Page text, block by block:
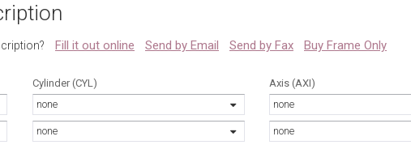
Tortoise Tortoise 47/15
Navy 45
Tortoise 47/15
Fill it out online Send by Email Send by Fax Buy Frame Only
Cylinder (CYL)
none
none
Axis (AXI)
none
none